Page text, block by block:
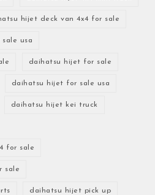
hijet deck van 4x4 for sale
usa
daihatsu hijet for sale
daihatsu hijet for sale usa
daihatsu hijet kei truck
for sale
sale
daihatsu hijet pick up